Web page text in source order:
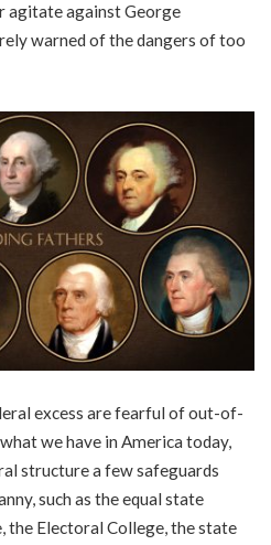
agitate against George
warned of the dangers of too
excess are fearful of out-of-
we have in America today,
structure a few safeguards
such as the equal state
the Electoral College, the state